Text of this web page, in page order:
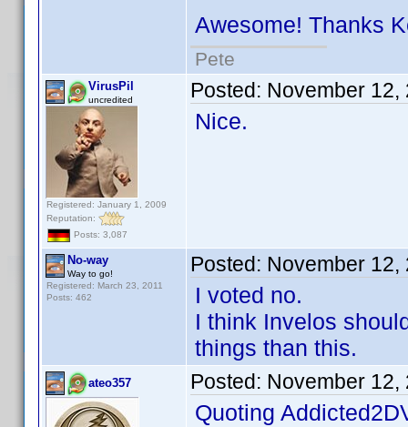
Awesome! Thanks
Pete
VirusPil
uncredited
Registered: January 1, 2009
Reputation:
Posts: 3,087
Posted: November 12,
Nice.
No-way
Way to go!
Registered: March 23, 2011
Posts: 462
Posted: November 12,
I voted no.
I think Invelos
things than this.
ateo357 Posted: November 12,
Quoting